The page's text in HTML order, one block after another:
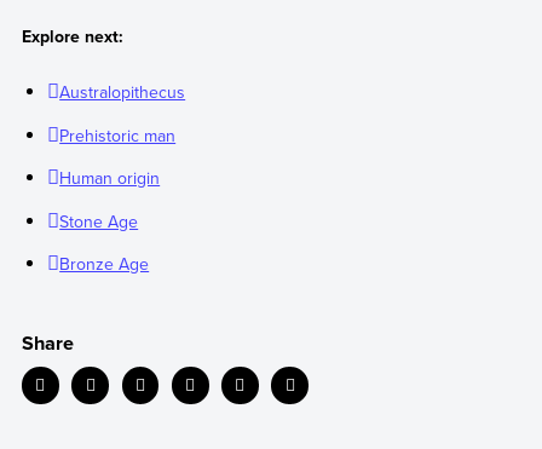
Explore next:
Australopithecus
Prehistoric man
Human origin
Stone Age
Bronze Age
Share